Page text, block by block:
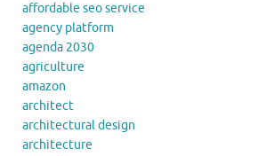
affordable seo service
agency platform
agenda 2030
agriculture
amazon
architect
architectural design
architecture